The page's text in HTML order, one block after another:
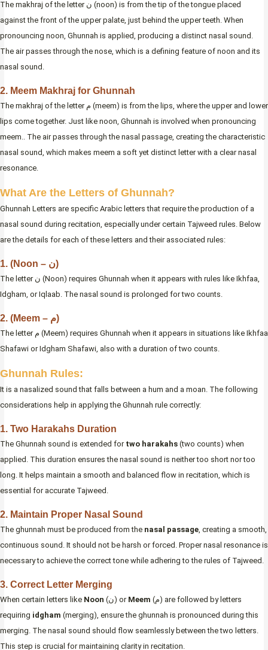
The makhraj of the letter ن (noon) is from the tip of the tongue placed
against the front of the upper palate, just behind the upper teeth. When
pronouncing noon, Ghunnah is applied, producing a distinct nasal sound.
The air passes through the nose, which is a defining feature of noon and its
nasal sound.
2. Meem Makhraj for Ghunnah
The makhraj of the letter م (meem) is from the lips, where the upper and lower
lips come together. Just like noon, Ghunnah is involved when pronouncing
meem.. The air passes through the nasal passage, creating the characteristic
nasal sound, which makes meem a soft yet distinct letter with a clear nasal
resonance.
What Are the Letters of Ghunnah?
Ghunnah Letters are specific Arabic letters that require the production of a
nasal sound during recitation, especially under certain Tajweed rules. Below
are the details for each of these letters and their associated rules:
1. (Noon – ن)
The letter ن (Noon) requires Ghunnah when it appears with rules like Ikhfaa,
Idgham, or Iqlaab. The nasal sound is prolonged for two counts.
2. (Meem – م)
The letter م (Meem) requires Ghunnah when it appears in situations like Ikhfaa
Shafawi or Idgham Shafawi, also with a duration of two counts.
Ghunnah Rules:
It is a nasalized sound that falls between a hum and a moan. The following
considerations help in applying the Ghunnah rule correctly:
1. Two Harakahs Duration
The Ghunnah sound is extended for two harakahs (two counts) when
applied. This duration ensures the nasal sound is neither too short nor too
long. It helps maintain a smooth and balanced flow in recitation, which is
essential for accurate Tajweed.
2. Maintain Proper Nasal Sound
The ghunnah must be produced from the nasal passage , creating a smooth,
continuous sound. It should not be harsh or forced. Proper nasal resonance is
necessary to achieve the correct tone while adhering to the rules of Tajweed.
3. Correct Letter Merging
When certain letters like Noon (ن) or Meem (م) are followed by letters
requiring idgham (merging), ensure the ghunnah is pronounced during this
merging. The nasal sound should flow seamlessly between the two letters.
This step is crucial for maintaining clarity in recitation.